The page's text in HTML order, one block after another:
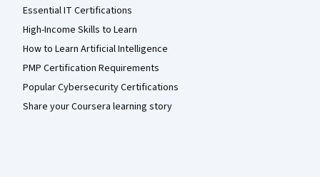
Essential IT Certifications
High-Income Skills to Learn
How to Learn Artificial Intelligence
PMP Certification Requirements
Popular Cybersecurity Certifications
Share your Coursera learning story